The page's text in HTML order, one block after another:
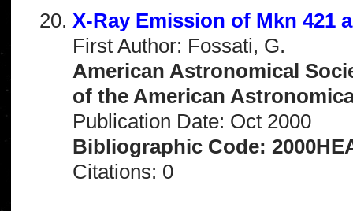
X-Ray Emission of Mkn 421
First Author: Fossati, G.
American Astronomical
of the American
Publication Date: Oct 2000
Bibliographic Code:
Citations: 0